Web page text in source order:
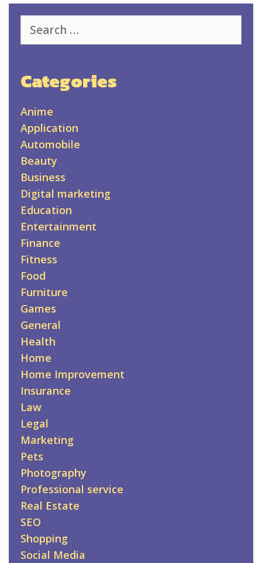
for:
Categories
Anime
Application
Automobile
Beauty
Business
Digital marketing
Education
Entertainment
Finance
Fitness
Food
Furniture
Games
General
Health
Home
Home Improvement
Insurance
Law
Legal
Marketing
Pets
Photography
Professional service
Real Estate
SEO
Shopping
Social Media